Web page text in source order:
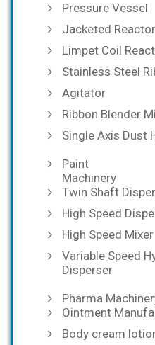
Pressure Vessel
Jacketed Reactor
Limpet Coil
Stainless Steel
Agitator
Ribbon Blender
Single Axis Dust
Paint
Machinery
Twin Shaft
High Speed
High Speed Mixer
Variable Speed
Disperser
Pharma
Ointment
Body cream